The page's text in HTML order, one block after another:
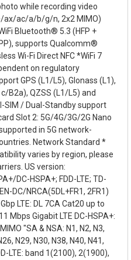
while recording video
ax/ac/a/b/g/n, 2x2 MIMO)
Bluetooth® 5.3 (HFP +
supports Qualcomm®
Wi-Fi Direct NFC *WiFi 7
on regulatory
GPS (L1/L5), Glonass (L1),
B2a), QZSS (L1/L5) and
SIM / Dual-Standby support
Slot 2: 5G/4G/3G/2G Nano
in 5G network-
Network Standard *
varies by region, please
US version:
DC-HSPA+; FDD-LTE; TD-
DC/NRCA(5DL+FR1, 2FR1)
LTE: DL 7CA Cat20 up to
Mbps Gigabit LTE DC-HSPA+:
"SA & NSA: N1, N2, N3,
N29, N30, N38, N40, N41,
LTE: band 1(2100), 2(1900),